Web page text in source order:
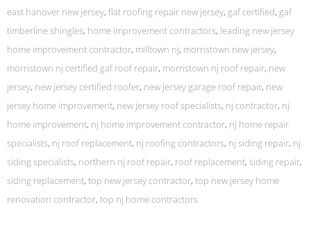
east hanover new jersey, flat roofing repair new jersey, gaf certified, gaf
timberline shingles, home improvement contractors, leading new jersey
home improvement contractor, milltown nj, morristown new jersey,
morristown nj certified gaf roof repair, morristown nj roof repair, new
jersey, new jersey certified roofer, new jersey garage roof repair, new
jersey home improvement, new jersey roof specialists, nj contractor, nj
home improvement, nj home improvement contractor, nj home repair
specialists, nj roof replacement, nj roofing contractors, nj siding repair, nj
siding specialists, northern nj roof repair, roof replacement, siding repair,
siding replacement, top new jersey contractor, top new jersey home
renovation contractor, top nj home contractors